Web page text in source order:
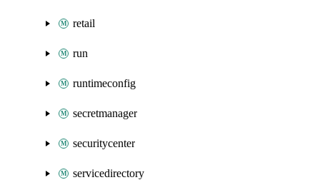
retail
run
runtimeconfig
secretmanager
securitycenter
servicedirectory